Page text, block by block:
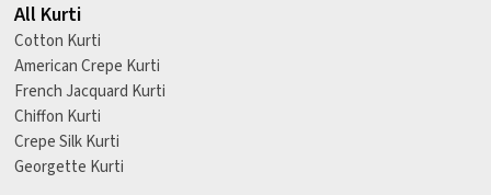
All Kurti
Cotton Kurti
American Crepe Kurti
French Jacquard Kurti
Chiffon Kurti
Crepe Silk Kurti
Georgette Kurti